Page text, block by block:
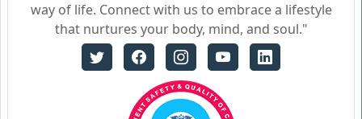
way of life. Connect with us to embrace a lifestyle
that nurtures your body, mind, and soul."